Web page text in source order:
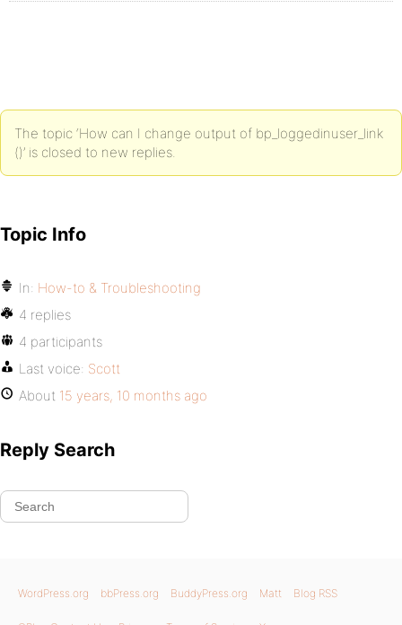
The topic ‘How can I change output of bp_loggedinuser_link
()’ is closed to new replies.
Topic Info
In: How-to & Troubleshooting
4 replies
4 participants
Last voice: Scott
About 15 years, 10 months ago
Reply Search
WordPress.org bbPress.org BuddyPress.org Matt Blog RSS